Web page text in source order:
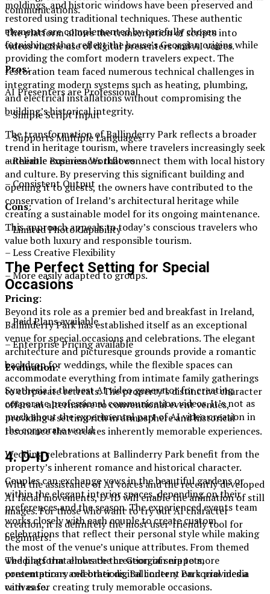
moldings, and historic windows have been preserved and
restored using traditional techniques. These authentic
elements are complemented by carefully chosen
furnishings that reflect the house’s Georgian origins while
providing the comfort modern travelers expect. The
restoration team faced numerous technical challenges in
integrating modern systems such as heating, plumbing,
and electrical installations without compromising the
building’s historical integrity.
The transformation of Ballinderry Park reflects a broader
trend in heritage tourism, where travelers increasingly seek
authentic experiences that connect them with local history
and culture. By preserving this significant building and
opening it to guests, the owners have contributed to the
conservation of Ireland’s architectural heritage while
creating a sustainable model for its ongoing maintenance.
This approach appeals to today’s conscious travelers who
value both luxury and responsible tourism.
The Perfect Setting for Special
Occasions
Beyond its role as a premier bed and breakfast in Ireland,
Ballinderry Park has established itself as an exceptional
venue for special occasions and celebrations. The elegant
architecture and picturesque grounds provide a romantic
backdrop for weddings, while the flexible spaces can
accommodate everything from intimate family gatherings
to corporate retreats. The property’s distinctive character
offers an alternative to conventional event venues,
providing a setting rich in atmosphere and historical
resonance that creates inherently memorable experiences.
Wedding celebrations at Ballinderry Park benefit from the
property’s inherent romance and historical character.
Couples can exchange vows in the beautiful gardens or
within the elegant interior spaces, depending on their
preferences and the season. The experienced events team
works closely with each couple to create custom
celebrations that reflect their personal style while making
the most of the venue’s unique attributes. From themed
weddings that embrace the Georgian era to more
contemporary celebrations, Ballinderry Park provides a
canvas for creating truly memorable occasions.
communications.
The platform allows the transcription of scripts into
videos via the use of digital presenters and AI voices.
Pros:
AI Presenters are Professional.
– Simple Script Input
– Supports Multiple Languages
– Reliable Business Workflows
– Consistent Output
Cons:
– Limited Photo Capability
– Less Creative Flexibility
– More easily adapted to groups.
Pricing:
– Paid Plans available
– Enterprise Pricing available
Evaluation:
Synthesia is the best AI video generator for creating
corporate professional communication videos. It’s not as
much about the experimental part of AI video creation in
the corporate world.
4. D-ID
With the assistance of AI voices and the recently developed
AI facial movements, D-ID will enable the animation of still
images. For those who want to try out AI character
creation, it is definitely the most user-friendly tool for
beginners!
The platform allows the creation of snippets,
presentations and other digital content on social media
with ease.